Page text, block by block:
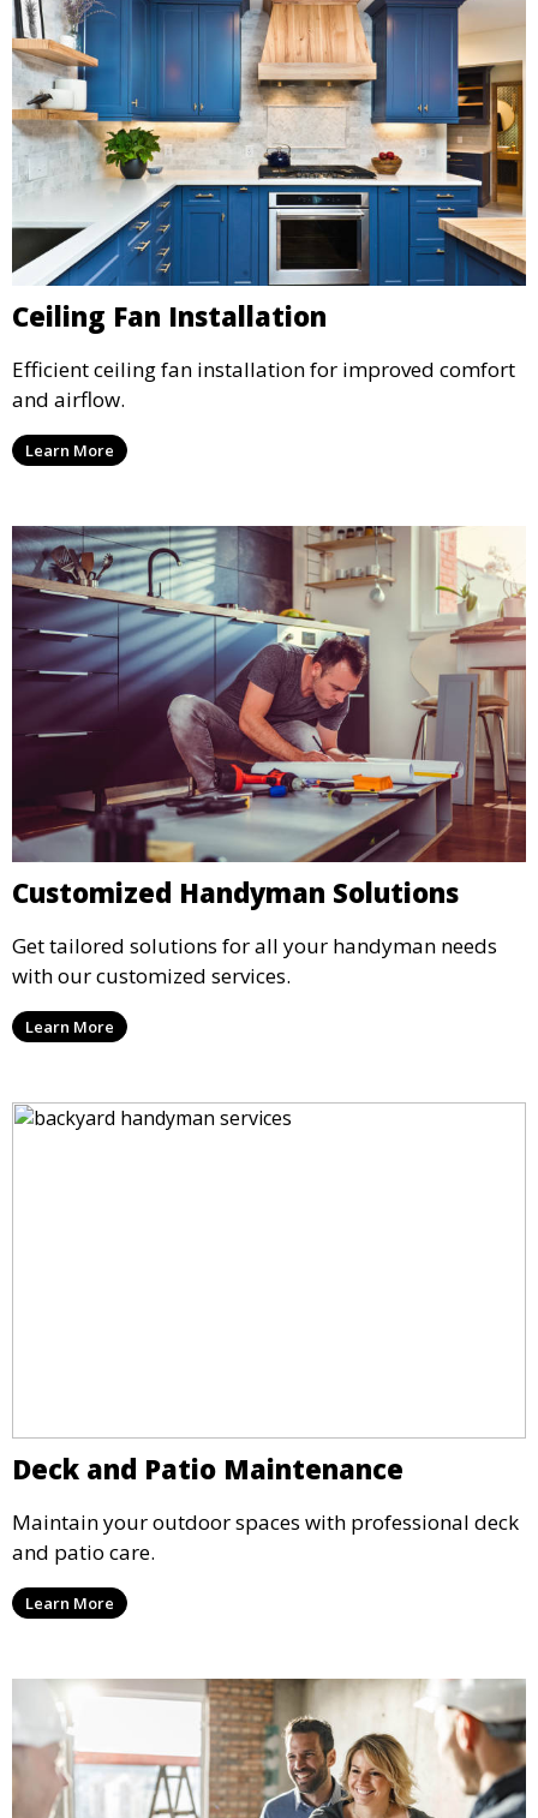
Ceiling Fan Installation
Efficient ceiling fan installation for improved comfort
and airflow.
Learn More
Customized Handyman Solutions
Get tailored solutions for all your handyman needs
with our customized services.
Learn More
Deck and Patio Maintenance
Maintain your outdoor spaces with professional deck
and patio care.
Learn More